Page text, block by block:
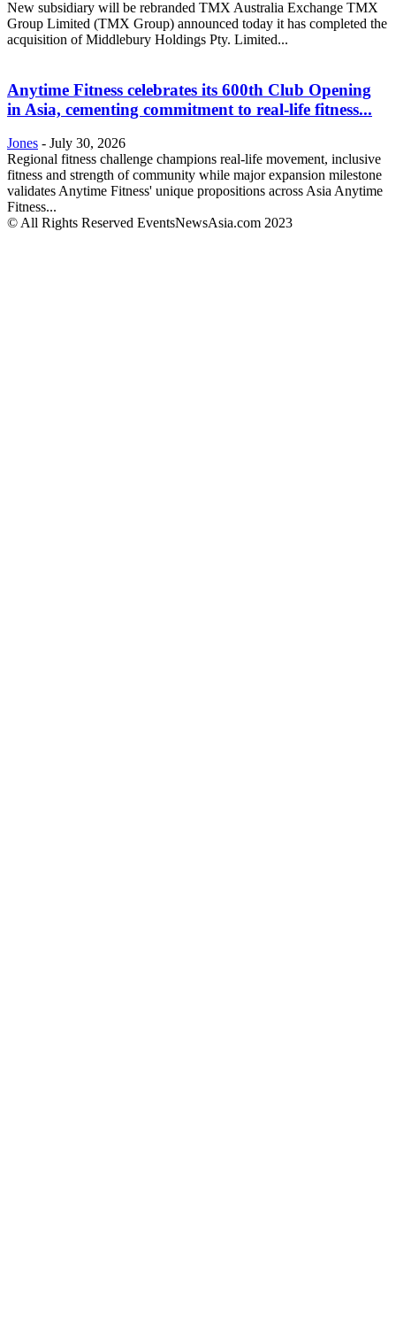
New subsidiary will be rebranded TMX Australia Exchange TMX
Group Limited (TMX Group) announced today it has completed the
acquisition of Middlebury Holdings Pty. Limited...
Anytime Fitness celebrates its 600th Club Opening
in Asia, cementing commitment to real-life fitness...
Jones - July 30, 2026
Regional fitness challenge champions real-life movement, inclusive
fitness and strength of community while major expansion milestone
validates Anytime Fitness' unique propositions across Asia Anytime
Fitness...
© All Rights Reserved EventsNewsAsia.com 2023